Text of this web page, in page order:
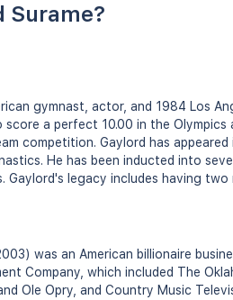
Surame?
gymnast, actor, and 1984 Los
a perfect 10.00 in the Olympics
competition. Gaylord has appeared
He has been inducted into
legacy includes having two
was an American billionaire
Company, which included The
Ole Opry, and Country Music